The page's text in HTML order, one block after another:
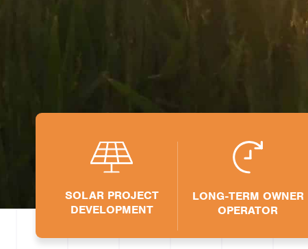
SOLAR PROJECT
DEVELOPMENT
LONG-TERM OWNER
OPERATOR